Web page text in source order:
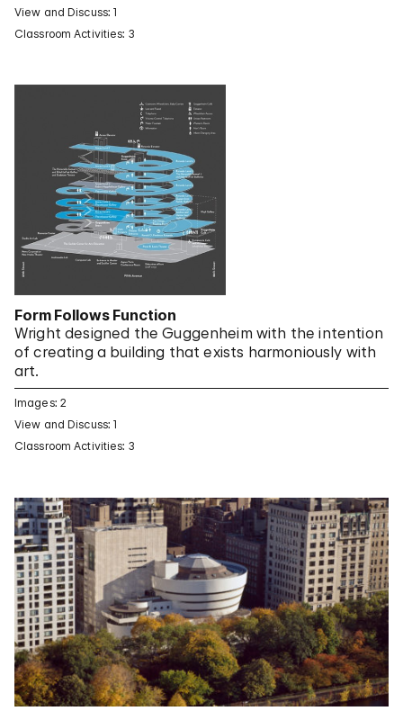
View and Discuss: 1
Classroom Activities: 3
Form Follows Function
Wright designed the Guggenheim with the intention
of creating a building that exists harmoniously with
art.
Images: 2
View and Discuss: 1
Classroom Activities: 3